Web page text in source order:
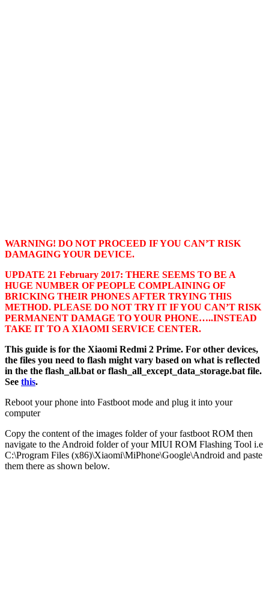
WARNING! DO NOT PROCEED IF YOU CAN’T RISK
DAMAGING YOUR DEVICE.
UPDATE 21 February 2017: THERE SEEMS TO BE A
HUGE NUMBER OF PEOPLE COMPLAINING OF
BRICKING THEIR PHONES AFTER TRYING THIS
METHOD. PLEASE DO NOT TRY IT IF YOU CAN’T RISK
PERMANENT DAMAGE TO YOUR PHONE…..INSTEAD
TAKE IT TO A XIAOMI SERVICE CENTER.
This guide is for the Xiaomi Redmi 2 Prime. For other devices,
the files you need to flash might vary based on what is reflected
in the the flash_all.bat or flash_all_except_data_storage.bat file.
See this.
Reboot your phone into Fastboot mode and plug it into your
computer
Copy the content of the images folder of your fastboot ROM then
navigate to the Android folder of your MIUI ROM Flashing Tool i.e
C:\Program Files (x86)\Xiaomi\MiPhone\Google\Android and paste
them there as shown below.